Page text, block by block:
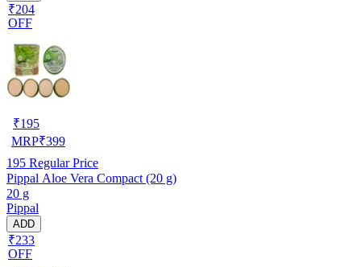
₹204
OFF
₹195
MRP₹399
195 Regular Price
Pippal Aloe Vera Compact (20 g)
20 g
Pippal
ADD
₹233
OFF